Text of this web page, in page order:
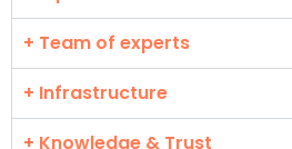
+ Team of experts
+ Infrastructure
+ Knowledge & Trust